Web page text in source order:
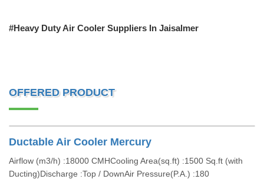
#Heavy Duty Air Cooler Suppliers In Jaisalmer
OFFERED PRODUCT
Ductable Air Cooler Mercury
Airflow (m3/h) :18000 CMHCooling Area(sq.ft) :1500 Sq.ft (with
Ducting)Discharge :Top / DownAir Pressure(P.A.) :180